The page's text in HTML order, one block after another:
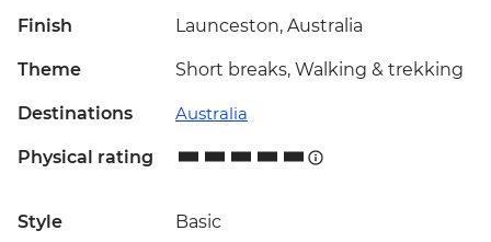
Finish Launceston, Australia
Theme Short breaks, Walking & trekking
Destinations Australia
Physical rating
Style Basic